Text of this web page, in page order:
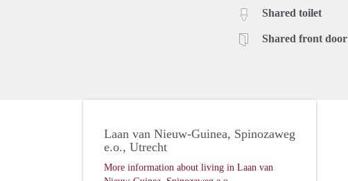
Shared toilet
Shared front door
Laan van Nieuw-Guinea, Spinozaweg
e.o., Utrecht
More information about living in Laan van